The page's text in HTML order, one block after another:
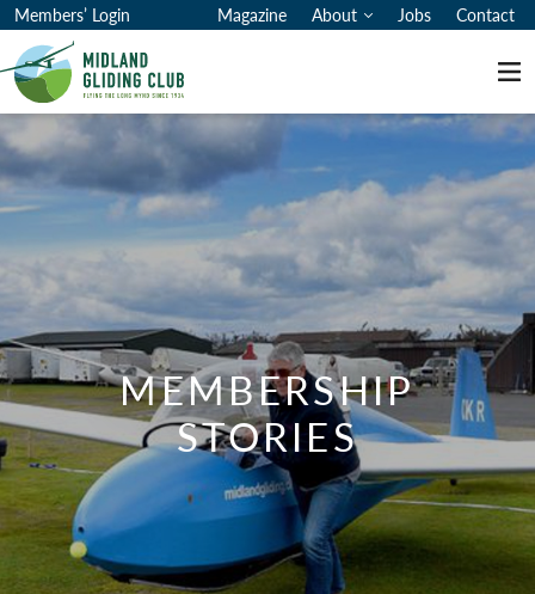
Members’ Login Magazine About Jobs Contact
Membership Stories
MEMBERSHIP
STORIES